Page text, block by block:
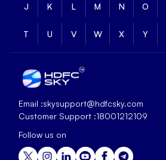
J K L M N O
T U V W X Y
Email :skysupport@hdfcsky.com
Customer Support :18001212109
Follow us on